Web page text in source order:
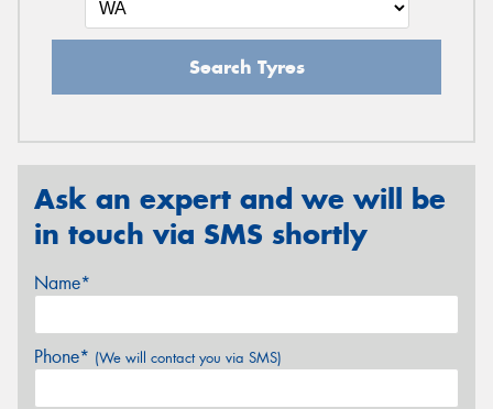
Search Tyres
Ask an expert and we will be
in touch via SMS shortly
Name*
Phone* (We will contact you via SMS)